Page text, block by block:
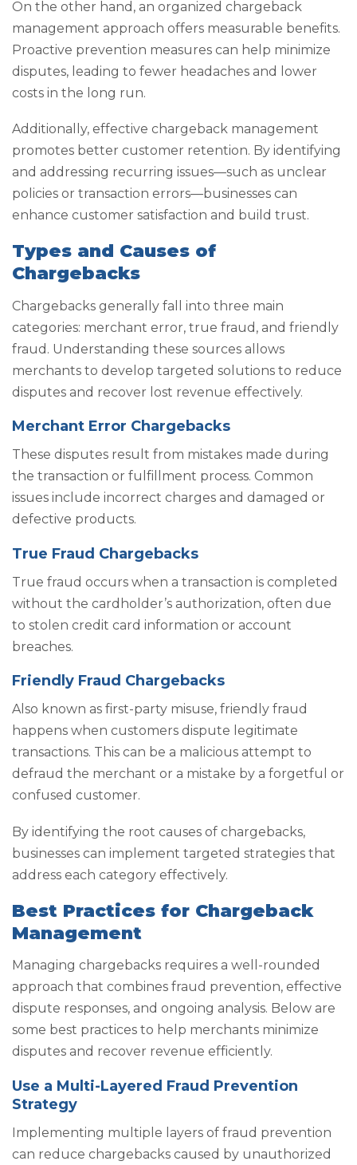
On the other hand, an organized chargeback
management approach offers measurable benefits.
Proactive prevention measures can help minimize
disputes, leading to fewer headaches and lower
costs in the long run.
Additionally, effective chargeback management
promotes better customer retention. By identifying
and addressing recurring issues—such as unclear
policies or transaction errors—businesses can
enhance customer satisfaction and build trust.
Types and Causes of
Chargebacks
Chargebacks generally fall into three main
categories: merchant error, true fraud, and friendly
fraud. Understanding these sources allows
merchants to develop targeted solutions to reduce
disputes and recover lost revenue effectively.
Merchant Error Chargebacks
These disputes result from mistakes made during
the transaction or fulfillment process. Common
issues include incorrect charges and damaged or
defective products.
True Fraud Chargebacks
True fraud occurs when a transaction is completed
without the cardholder’s authorization, often due
to stolen credit card information or account
breaches.
Friendly Fraud Chargebacks
Also known as first-party misuse, friendly fraud
happens when customers dispute legitimate
transactions. This can be a malicious attempt to
defraud the merchant or a mistake by a forgetful or
confused customer.
By identifying the root causes of chargebacks,
businesses can implement targeted strategies that
address each category effectively.
Best Practices for Chargeback
Management
Managing chargebacks requires a well-rounded
approach that combines fraud prevention, effective
dispute responses, and ongoing analysis. Below are
some best practices to help merchants minimize
disputes and recover revenue efficiently.
Use a Multi-Layered Fraud Prevention
Strategy
Implementing multiple layers of fraud prevention
can reduce chargebacks caused by unauthorized